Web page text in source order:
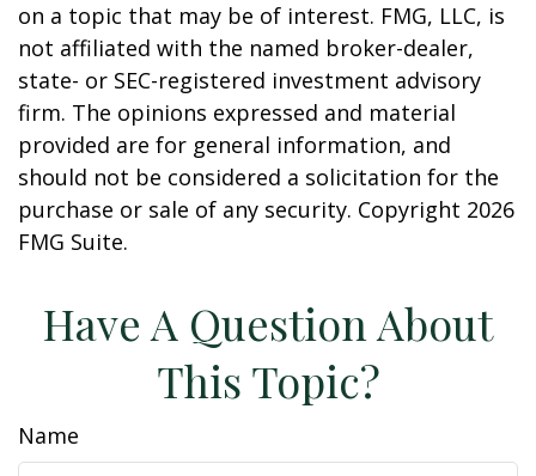
on a topic that may be of interest. FMG, LLC, is
not affiliated with the named broker-dealer,
state- or SEC-registered investment advisory
firm. The opinions expressed and material
provided are for general information, and
should not be considered a solicitation for the
purchase or sale of any security. Copyright 2026
FMG Suite.
Have A Question About
This Topic?
Name